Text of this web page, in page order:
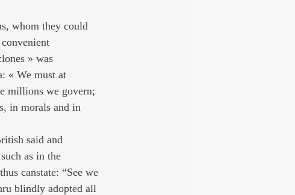
whom they could
» was
« We must at
millions we govern;
in morals and in
said and
as in the
canstate: “See we
blindly adopted all